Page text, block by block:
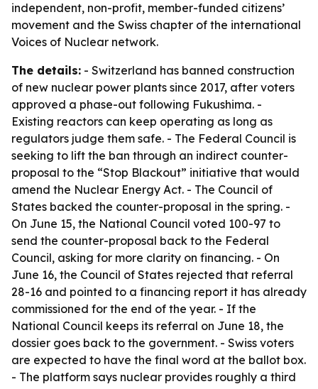
independent, non-profit, member-funded citizens’
movement and the Swiss chapter of the international
Voices of Nuclear network.
The details: - Switzerland has banned construction
of new nuclear power plants since 2017, after voters
approved a phase-out following Fukushima. -
Existing reactors can keep operating as long as
regulators judge them safe. - The Federal Council is
seeking to lift the ban through an indirect counter-
proposal to the “Stop Blackout” initiative that would
amend the Nuclear Energy Act. - The Council of
States backed the counter-proposal in the spring. -
On June 15, the National Council voted 100-97 to
send the counter-proposal back to the Federal
Council, asking for more clarity on financing. - On
June 16, the Council of States rejected that referral
28-16 and pointed to a financing report it has already
commissioned for the end of the year. - If the
National Council keeps its referral on June 18, the
dossier goes back to the government. - Swiss voters
are expected to have the final word at the ballot box.
- The platform says nuclear provides roughly a third